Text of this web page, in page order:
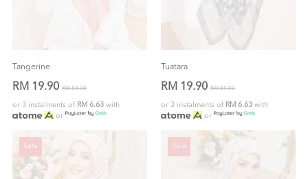
Tangerine
RM 19.90 RM 59.00
or 3 instalments of RM 6.63 with
or
Tuatara
RM 19.90 RM 59.00
or 3 instalments of RM 6.63 with
or
Sale Sale